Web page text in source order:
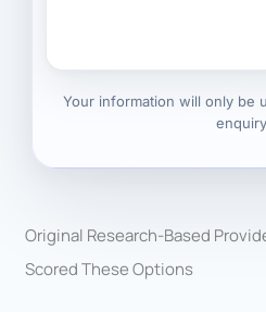
Your information will only be
Original Research-Based
Scored These Options